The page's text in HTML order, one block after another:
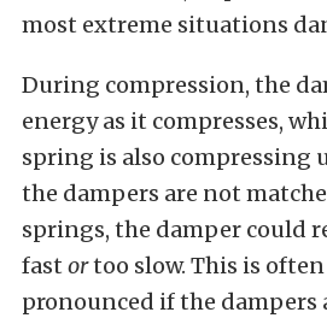
most extreme situations
During compression, the
energy as it compresses,
spring is also compressing
the dampers are not
springs, the damper could
fast ortoo slow. This is
pronounced if the dampers